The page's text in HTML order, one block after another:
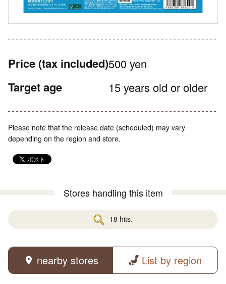
Price (tax included)500 yen
Target age 15 years old or older
Please note that the release date (scheduled) may vary
depending on the region and store.
Stores handling this item
18 hits.
nearby stores List by region